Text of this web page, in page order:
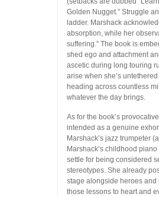
Golden Nugget.” Struggle
ladder. Marshack
absorption, while her
suffering.” The book is
shed ego and attachment
ascetic during long touring
arise when she’s
heading across countless
whatever the day brings.
As for the book’s
intended as a genuine
Marshack’s jazz trumpeter
Marshack’s childhood
settle for being considered
stereotypes. She already
stage alongside heroes and
those lessons to heart and